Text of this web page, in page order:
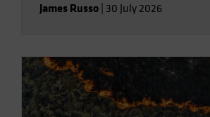
James Russo 30 July 2026